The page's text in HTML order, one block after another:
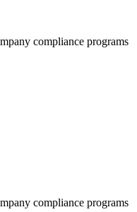
compliance programs
compliance programs